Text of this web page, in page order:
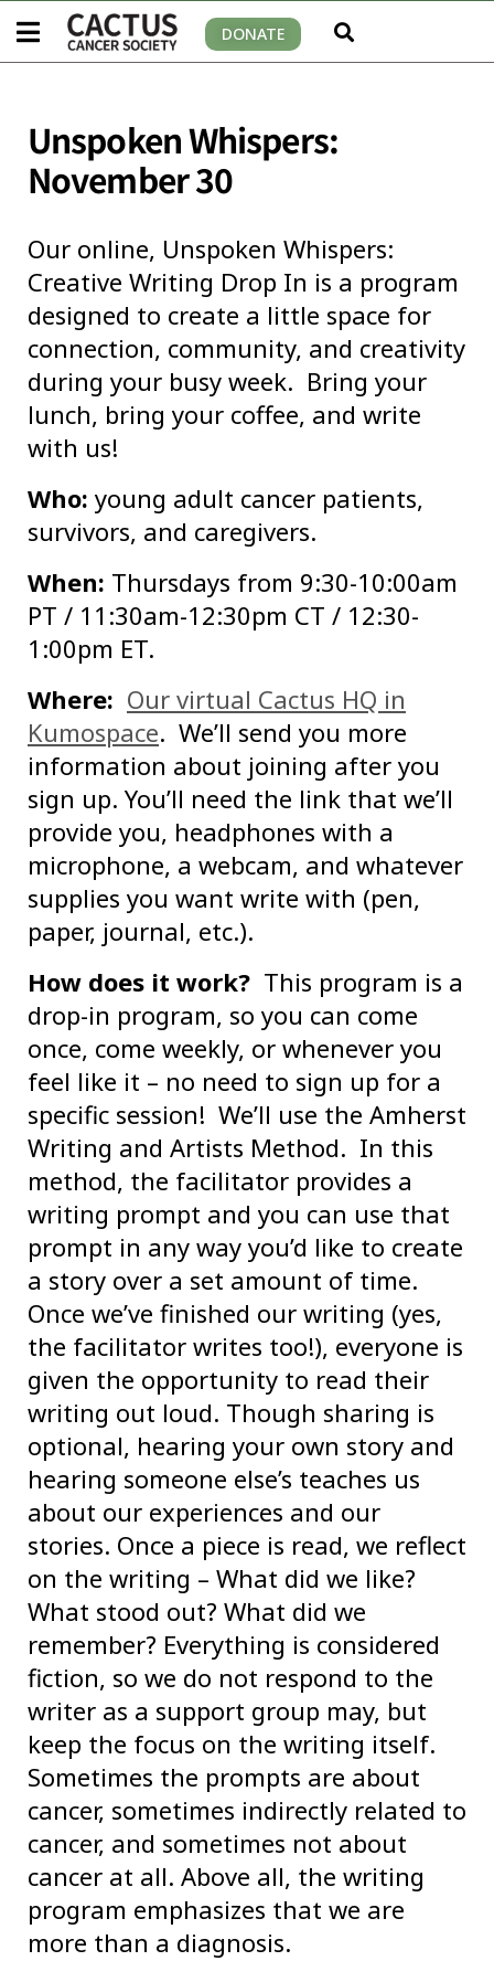
DONATE
Unspoken Whispers:
November 30
Our online, Unspoken Whispers:
Creative Writing Drop In is a program
designed to create a little space for
connection, community, and creativity
during your busy week. Bring your
lunch, bring your coffee, and write
with us!
Who: young adult cancer patients,
survivors, and caregivers.
When: Thursdays from 9:30-10:00am
PT / 11:30am-12:30pm CT / 12:30-
1:00pm ET.
Where: Our virtual Cactus HQ in
Kumospace. We’ll send you more
information about joining after you
sign up. You’ll need the link that we’ll
provide you, headphones with a
microphone, a webcam, and whatever
supplies you want write with (pen,
paper, journal, etc.).
How does it work? This program is a
drop-in program, so you can come
once, come weekly, or whenever you
feel like it – no need to sign up for a
specific session! We’ll use the Amherst
Writing and Artists Method. In this
method, the facilitator provides a
writing prompt and you can use that
prompt in any way you’d like to create
a story over a set amount of time.
Once we’ve finished our writing (yes,
the facilitator writes too!), everyone is
given the opportunity to read their
writing out loud. Though sharing is
optional, hearing your own story and
hearing someone else’s teaches us
about our experiences and our
stories. Once a piece is read, we reflect
on the writing – What did we like?
What stood out? What did we
remember? Everything is considered
fiction, so we do not respond to the
writer as a support group may, but
keep the focus on the writing itself.
Sometimes the prompts are about
cancer, sometimes indirectly related to
cancer, and sometimes not about
cancer at all. Above all, the writing
program emphasizes that we are
more than a diagnosis.